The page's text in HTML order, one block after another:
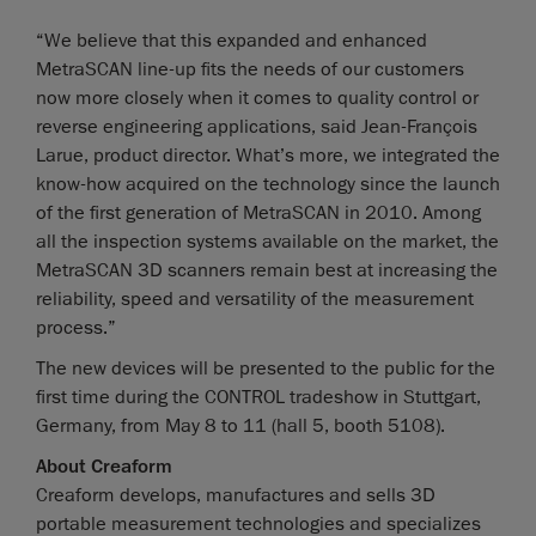
“We believe that this expanded and enhanced
MetraSCAN line-up fits the needs of our customers
now more closely when it comes to quality control or
reverse engineering applications, said Jean-François
Larue, product director. What’s more, we integrated the
know-how acquired on the technology since the launch
of the first generation of MetraSCAN in 2010. Among
all the inspection systems available on the market, the
MetraSCAN 3D scanners remain best at increasing the
reliability, speed and versatility of the measurement
process.”
The new devices will be presented to the public for the
first time during the CONTROL tradeshow in Stuttgart,
Germany, from May 8 to 11 (hall 5, booth 5108).
About Creaform
Creaform develops, manufactures and sells 3D
portable measurement technologies and specializes